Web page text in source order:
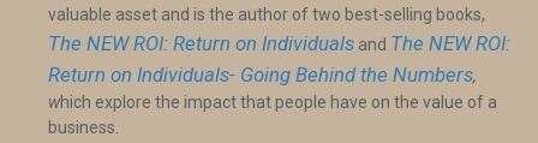
valuable asset and is the author of two best-selling books,
The NEW ROI: Return on Individuals and The NEW ROI:
Return on Individuals- Going Behind the Numbers,
which explore the impact that people have on the value of a
business.